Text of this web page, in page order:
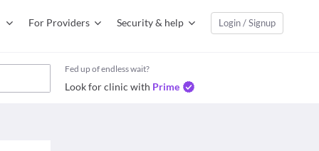
For Providers Security & help Login / Signup
Fed up of endless wait?
Look for clinic with Prime